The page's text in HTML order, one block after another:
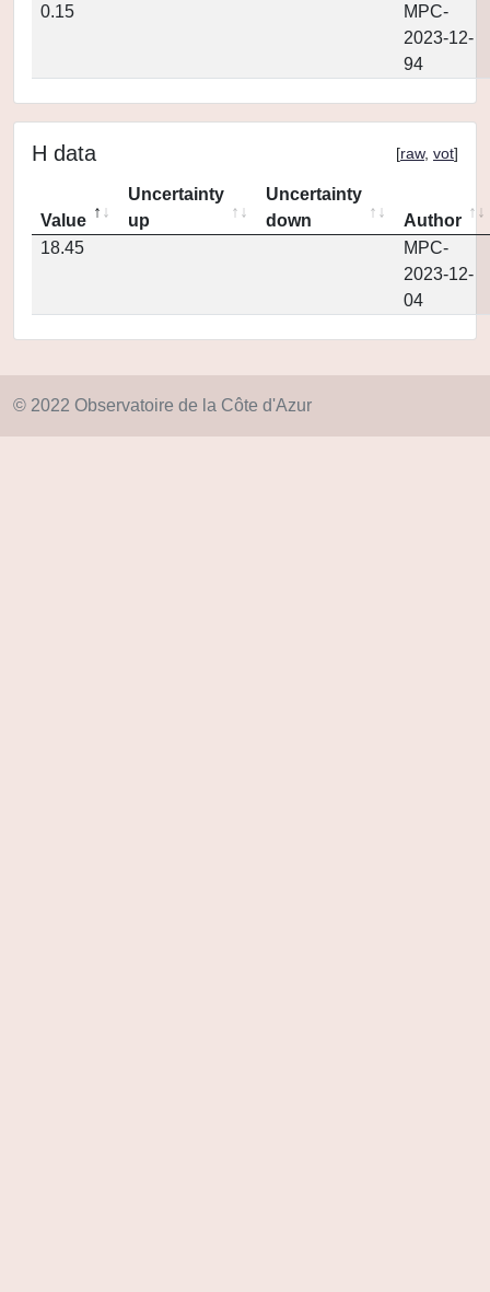
0.15
MPC-
2023-12-
94
H data [raw, vot]
Value
Uncertainty
up
Uncertainty
down
Author
18.45
MPC-
2023-12-
04
© 2022 Observatoire de la Côte d'Azur